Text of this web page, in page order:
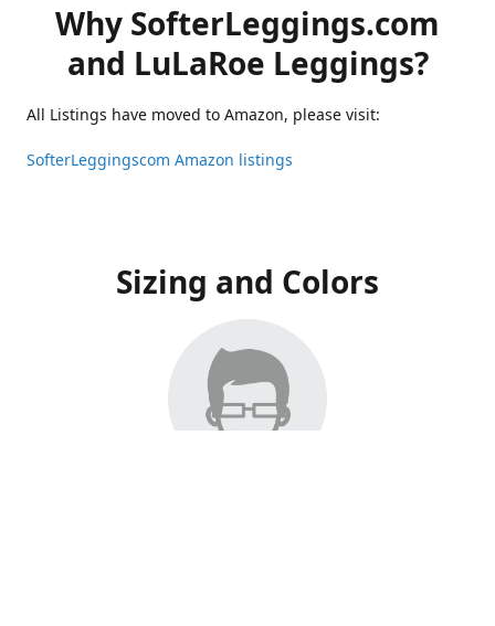
Why SofterLeggings.com
and LuLaRoe Leggings?
All Listings have moved to Amazon, please visit:
SofterLeggingscom Amazon listings
Sizing and Colors